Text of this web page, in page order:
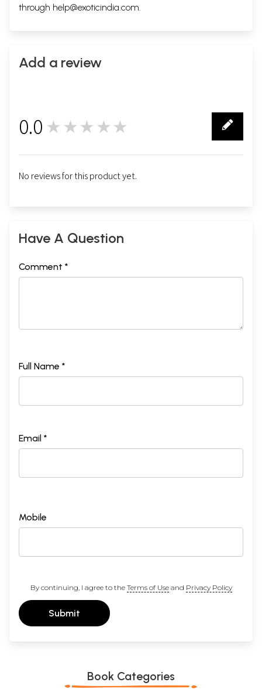
through help@exoticindia.com
Add a review
0.0 ★★★★★
No reviews for this product yet.
Have A Question
Comment *
Full Name *
Email *
Mobile
By continuing, I agree to the Terms of Useand Privacy Policy
Submit
Book Categories